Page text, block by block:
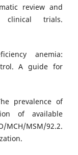
review and
clinical trials.
anemia:
A guide for
prevalence of
of available
MSM/92.2.